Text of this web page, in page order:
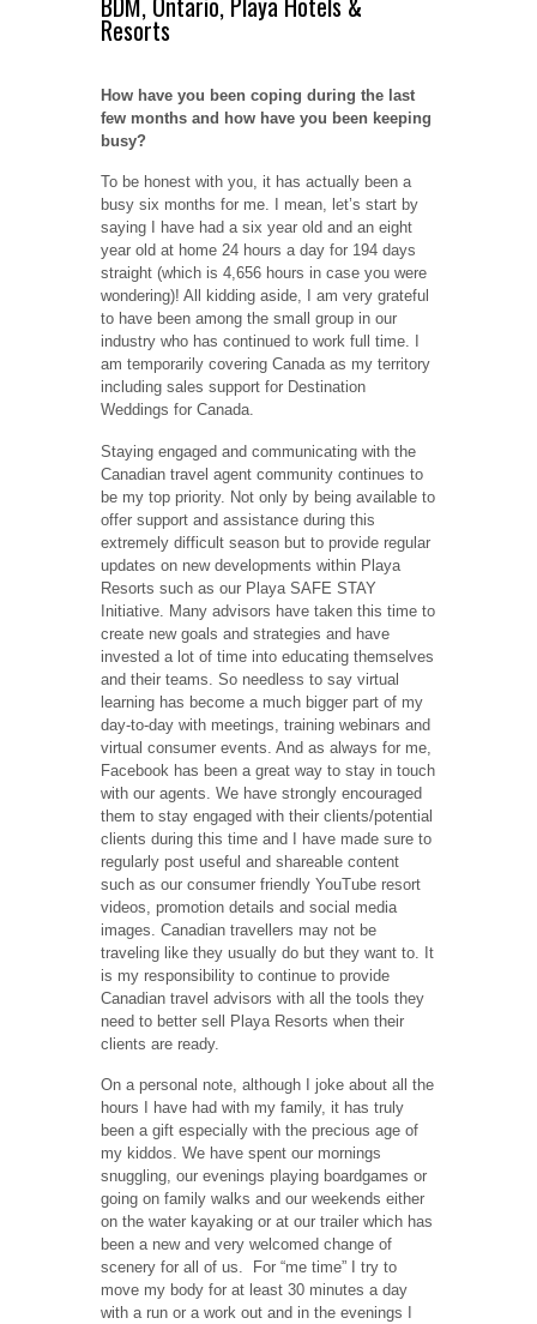
Resorts
How have you been coping during the last
few months and how have you been keeping
busy?
To be honest with you, it has actually been a
busy six months for me. I mean, let’s start by
saying I have had a six year old and an eight
year old at home 24 hours a day for 194 days
straight (which is 4,656 hours in case you were
wondering)! All kidding aside, I am very grateful
to have been among the small group in our
industry who has continued to work full time. I
am temporarily covering Canada as my territory
including sales support for Destination
Weddings for Canada.
Staying engaged and communicating with the
Canadian travel agent community continues to
be my top priority. Not only by being available to
offer support and assistance during this
extremely difficult season but to provide regular
updates on new developments within Playa
Resorts such as our Playa SAFE STAY
Initiative. Many advisors have taken this time to
create new goals and strategies and have
invested a lot of time into educating themselves
and their teams. So needless to say virtual
learning has become a much bigger part of my
day-to-day with meetings, training webinars and
virtual consumer events. And as always for me,
Facebook has been a great way to stay in touch
with our agents. We have strongly encouraged
them to stay engaged with their clients/potential
clients during this time and I have made sure to
regularly post useful and shareable content
such as our consumer friendly YouTube resort
videos, promotion details and social media
images. Canadian travellers may not be
traveling like they usually do but they want to. It
is my responsibility to continue to provide
Canadian travel advisors with all the tools they
need to better sell Playa Resorts when their
clients are ready.
On a personal note, although I joke about all the
hours I have had with my family, it has truly
been a gift especially with the precious age of
my kiddos. We have spent our mornings
snuggling, our evenings playing boardgames or
going on family walks and our weekends either
on the water kayaking or at our trailer which has
been a new and very welcomed change of
scenery for all of us.
For “me time” I try to
move my body for at least 30 minutes a day
with a run or a work out and in the evenings I